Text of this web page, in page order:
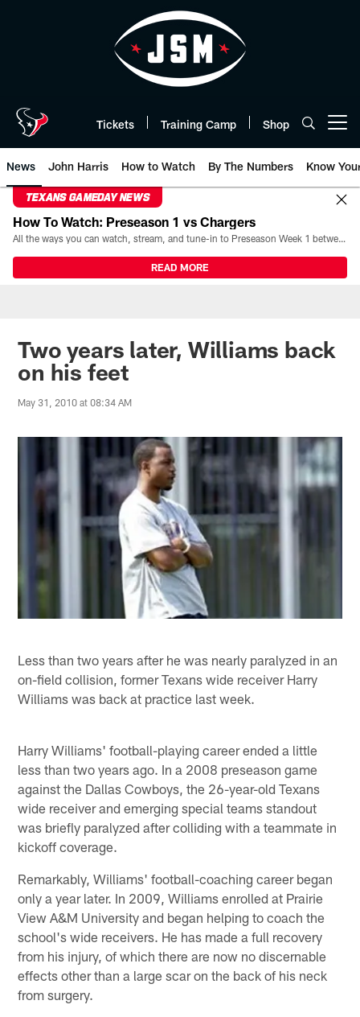
Tickets Training Camp Shop
News John Harris How to Watch By The Numbers Know
TEXANS GAMEDAY NEWS
How To Watch: Preseason 1 vs Chargers
All the ways you can watch, stream, and tune-in to Preseason Week 1 between the Texans and the Los Angeles Chargers at Reliant Stadium on August 13.
READ MORE
Two years later, Williams back
on his feet
May 31, 2010 at 08:34 AM
Less than two years after he was nearly paralyzed in an
on-field collision, former Texans wide receiver Harry
Williams was back at practice last week.
Harry Williams' football-playing career ended a little
less than two years ago. In a 2008 preseason game
against the Dallas Cowboys, the 26-year-old Texans
wide receiver and emerging special teams standout
was briefly paralyzed after colliding with a teammate in
kickoff coverage.
Remarkably, Williams' football-coaching career began
only a year later. In 2009, Williams enrolled at Prairie
View A&M University and began helping to coach the
school's wide receivers. He has made a full recovery
from his injury, of which there are now no discernable
effects other than a large scar on the back of his neck
from surgery.